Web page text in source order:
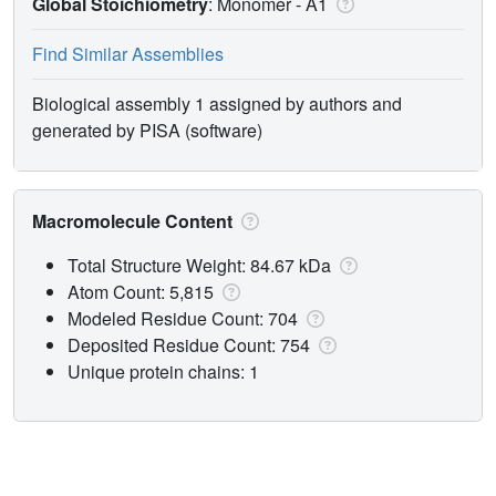
Find Similar Assemblies
Biological assembly 1 assigned by authors and
generated by PISA (software)
Macromolecule Content
Total Structure Weight: 84.67 kDa
Atom Count: 5,815
Modeled Residue Count: 704
Deposited Residue Count: 754
Unique protein chains: 1